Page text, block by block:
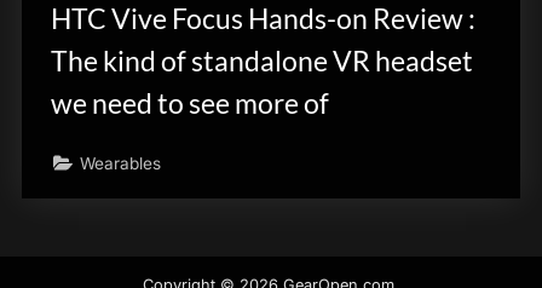
HTC Vive Focus Hands-on Review :
The kind of standalone VR headset
we need to see more of
Wearables